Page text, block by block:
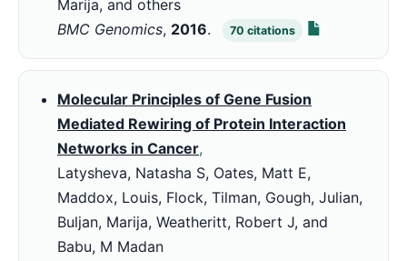
Marija, and others
BMC Genomics, 2016. 70 citations
Molecular Principles of Gene Fusion
Mediated Rewiring of Protein Interaction
Networks in Cancer,
Latysheva, Natasha S, Oates, Matt E,
Maddox, Louis, Flock, Tilman, Gough, Julian,
Buljan, Marija, Weatheritt, Robert J, and
Babu, M Madan